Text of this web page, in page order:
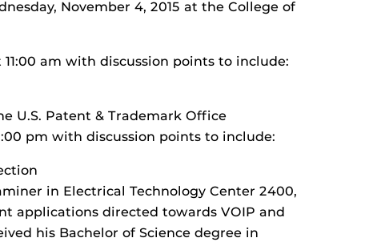
November 4, 2015 at the College of
am with discussion points to include:
U.S. Patent & Trademark Office
pm with discussion points to include:
in Electrical Technology Center 2400,
applications directed towards VOIP and
his Bachelor of Science degree in